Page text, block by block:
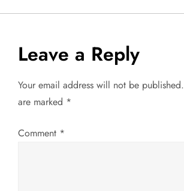
s
t
n
a
v
Leave a Reply
Your email address will not be published.
are marked *
Comment *